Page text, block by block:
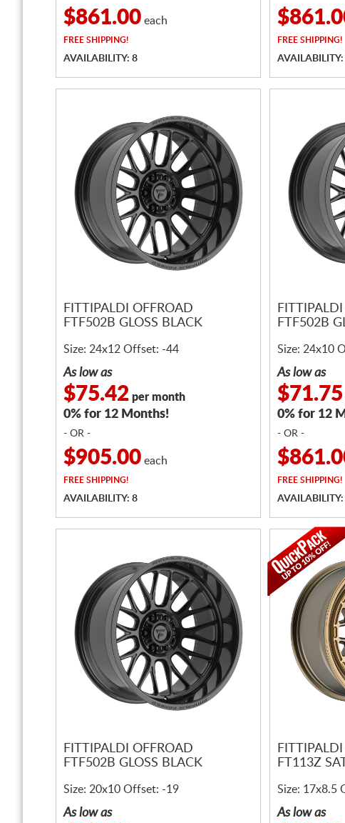
$861.00 each
FREE SHIPPING!
AVAILABILITY: 8
FREE SHIPPING!
AVAILABILITY:
FITTIPALDI OFFROAD
FTF502B GLOSS BLACK
Size: 24x12 Offset: -44
As low as
$75.42 per month
0% for 12 Months!
- OR -
$905.00 each
FREE SHIPPING!
AVAILABILITY: 8
FTF502B
Size: 24x10
As low as
$71.75
0% for 12
- OR -
FREE SHIPPING!
FITTIPALDI OFFROAD
FTF502B GLOSS BLACK
Size: 20x10 Offset: -19
As low as
FT113Z
Size: 17x8.5
As low as